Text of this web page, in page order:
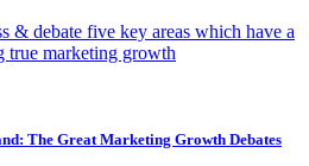
& debate five key areas which have a
true marketing growth
The Great Marketing Growth Debates